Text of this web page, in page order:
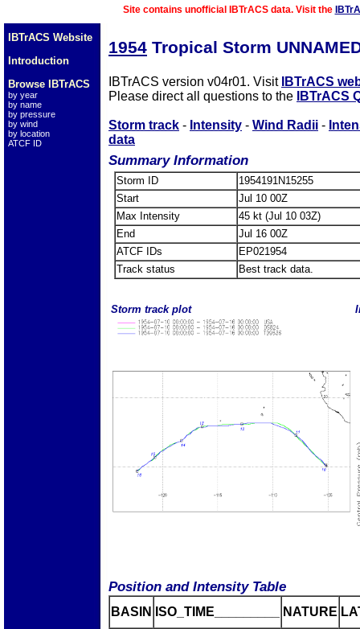
Site contains unofficial IBTrACS data. Visit the
IBTrACS Website
Introduction
Browse IBTrACS
by year
by name
by pressure
by wind
by location
ATCF ID
1954 Tropical Storm
IBTrACS version v04r01. Visit IBTrACS
Please direct all questions to the
IBTrACS
Storm track - Intensity - Wind Radii -
data
Summary Information
Storm ID
1954191N15255
Start
Jul 10 00Z
Max Intensity
45 kt (Jul 10 03Z)
End
Jul 16 00Z
ATCF IDs
EP021954
Track status
Best track data.
Storm track plot
Position and Intensity Table
BASIN ISO_TIME_________ NATURE